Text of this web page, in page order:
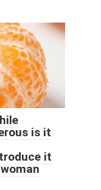
is it
it